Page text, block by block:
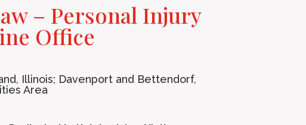
– Personal Injury
Office
Illinois; Davenport and Bettendorf,
Area